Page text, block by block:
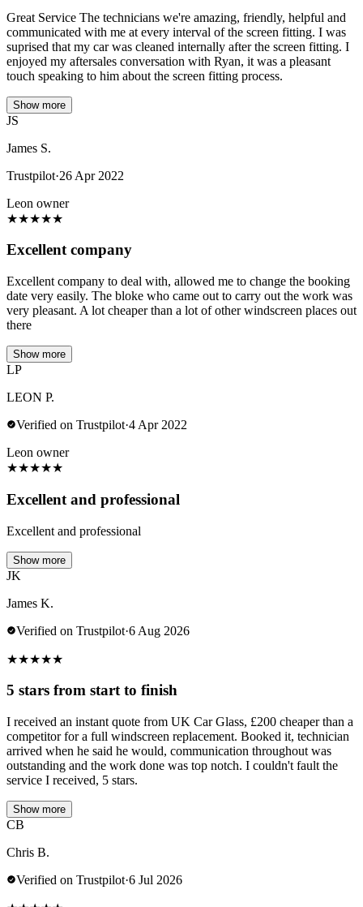
Great Service The technicians we're amazing, friendly, helpful and
communicated with me at every interval of the screen fitting. I was
suprised that my car was cleaned internally after the screen fitting. I
enjoyed my aftersales conversation with Ryan, it was a pleasant
touch speaking to him about the screen fitting process.
Show more
JS
James S.
Trustpilot·26 Apr 2022
Leon owner
★★★★★
Excellent company
Excellent company to deal with, allowed me to change the booking
date very easily. The bloke who came out to carry out the work was
very pleasant. A lot cheaper than a lot of other windscreen places out
there
Show more
LP
LEON P.
Verified on Trustpilot·4 Apr 2022
Leon owner
★★★★★
Excellent and professional
Excellent and professional
Show more
JK
James K.
Verified on Trustpilot·6 Aug 2026
★★★★★
5 stars from start to finish
I received an instant quote from UK Car Glass, £200 cheaper than a
competitor for a full windscreen replacement. Booked it, technician
arrived when he said he would, communication throughout was
outstanding and the work done was top notch. I couldn't fault the
service I received, 5 stars.
Show more
CB
Chris B.
Verified on Trustpilot·6 Jul 2026